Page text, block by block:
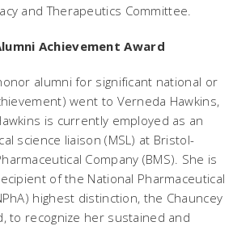
and Therapeutics Committee.
Achievement Award
alumni for significant national or
went to Verneda Hawkins,
is currently employed as an
science liaison (MSL) at Bristol-
Company (BMS). She is
of the National Pharmaceutical
highest distinction, the Chauncey
to recognize her sustained and